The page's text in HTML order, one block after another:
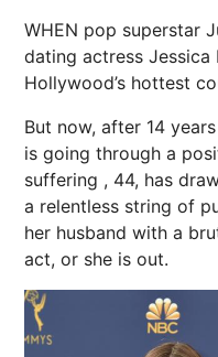
WHEN pop superstar
dating actress Jessica
Hollywood’s hottest
But now, after 14
is going through a
suffering , 44, has
a relentless string of
her husband with a
act, or she is out.